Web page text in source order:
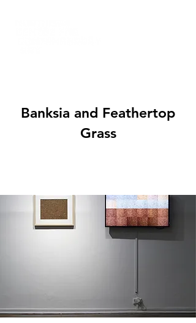
Banksia and Feathertop
Grass